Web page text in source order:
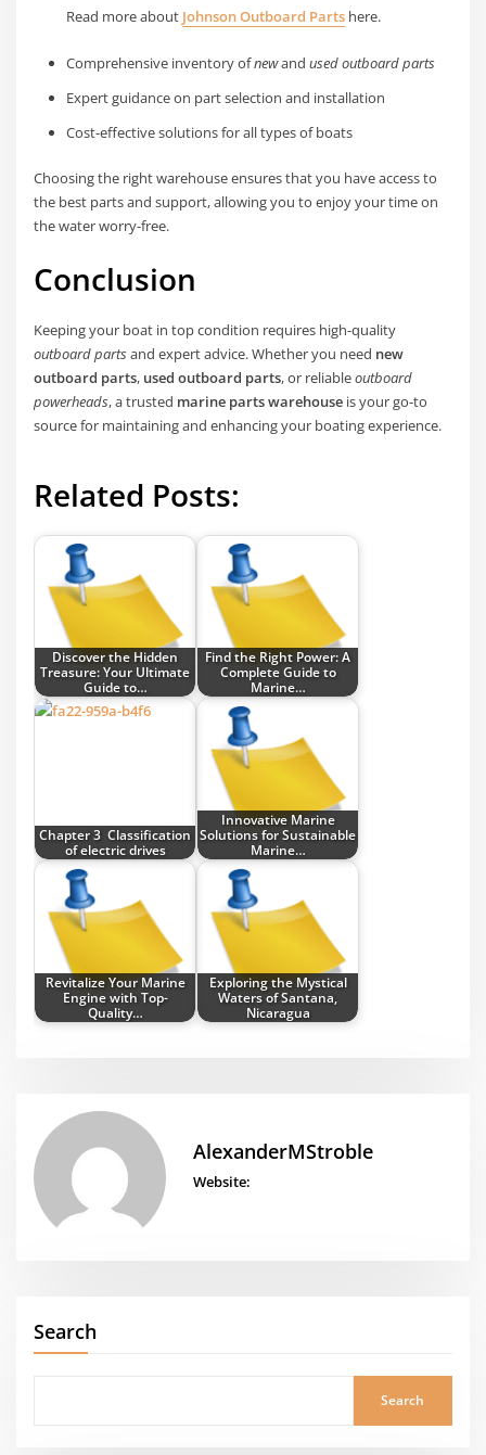
Read more about Johnson Outboard Partshere.
Comprehensive inventory ofnewand used outboard parts
Expert guidance on part selection and installation
Cost-effective solutions for all types of boats
Choosing the right warehouse ensures that you have access to
the best parts and support, allowing you to enjoy your time on
the water worry-free.
Conclusion
Keeping your boat in top condition requires high-quality
outboard partsand expert advice. Whether you need new
outboard parts, used outboard parts, or reliableoutboard
powerheads, a trusted marine parts warehouse is your go-to
source for maintaining and enhancing your boating experience.
Related Posts:
Discover the Hidden
Treasure: Your Ultimate
Guide to…
Find the Right Power: A
Complete Guide to
Marine…
Chapter 3 Classification
of electric drives
Innovative Marine
Solutions for Sustainable
Marine…
Revitalize Your Marine
Engine with Top-
Quality…
Exploring the Mystical
Waters of Santana,
Nicaragua
AlexanderMStroble
Website:
Search
Search